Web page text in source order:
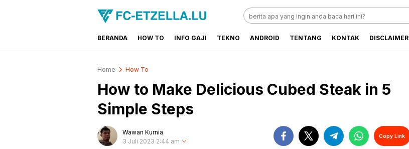
FC-ETZELLA.LU
Share & Learn The World
BERANDA HOW TO INFO GAJI TEKNO ANDROID TENTANG KONTAK DISCLAIMER
Home How To
How to Make Delicious Cubed Steak in 5
Simple Steps
Wawan Kurnia
3 Juli 2023 2:44 am
Copy Link